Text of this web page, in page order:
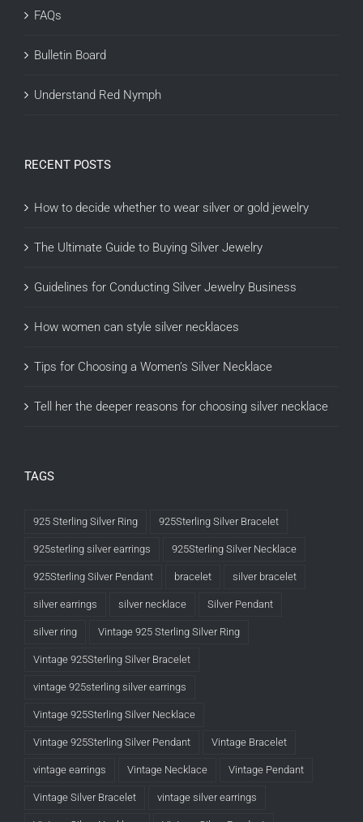
FAQs
Bulletin Board
Understand Red Nymph
RECENT POSTS
How to decide whether to wear silver or gold jewelry
The Ultimate Guide to Buying Silver Jewelry
Guidelines for Conducting Silver Jewelry Business
How women can style silver necklaces
Tips for Choosing a Women’s Silver Necklace
Tell her the deeper reasons for choosing silver necklace
TAGS
925 Sterling Silver Ring 925Sterling Silver Bracelet
925sterling silver earrings 925Sterling Silver Necklace
925Sterling Silver Pendant bracelet silver bracelet
silver earrings silver necklace Silver Pendant
silver ring Vintage 925 Sterling Silver Ring
Vintage 925Sterling Silver Bracelet
vintage 925sterling silver earrings
Vintage 925Sterling Silver Necklace
Vintage 925Sterling Silver Pendant Vintage Bracelet
vintage earrings Vintage Necklace Vintage Pendant
Vintage Silver Bracelet vintage silver earrings